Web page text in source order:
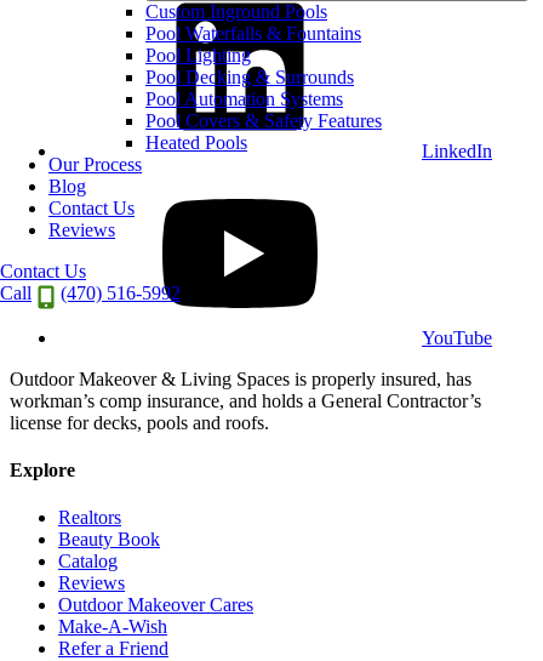
Custom Inground Pools
Pool Waterfalls & Fountains
Pool Lighting
Pool Decking & Surrounds
Pool Automation Systems
Pool Covers & Safety Features
Heated Pools
Our Process
Blog
Contact Us
Reviews
Contact Us
Call
(470) 516-5992
LinkedIn
YouTube
Outdoor Makeover & Living Spaces is properly insured, has
workman’s comp insurance, and holds a General Contractor’s
license for decks, pools and roofs.
Explore
Realtors
Beauty Book
Catalog
Reviews
Outdoor Makeover Cares
Make-A-Wish
Refer a Friend